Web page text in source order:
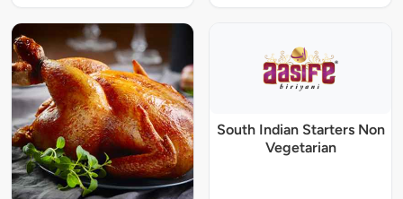
South Indian Starters Non
Vegetarian